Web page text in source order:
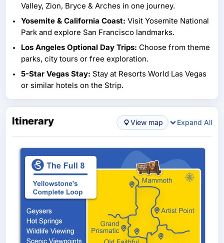
Valley, Zion, Bryce & Arches in one journey.
Yosemite & California Coast: Visit Yosemite National
Park and explore San Francisco landmarks.
Los Angeles Optional Day Trips: Choose from theme
parks, city tours or free exploration.
5-Star Vegas Stay: Stay at Resorts World Las Vegas
or similar hotels on the Strip.
Itinerary View map Expand All